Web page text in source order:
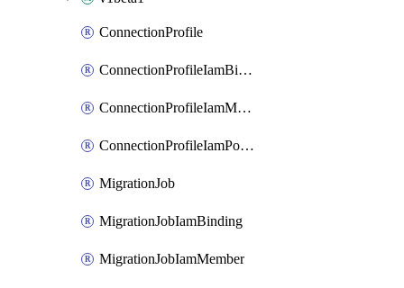
ConnectionProfile
ConnectionProfileIamBinding
ConnectionProfileIamMember
ConnectionProfileIamPolicy
MigrationJob
MigrationJobIamBinding
MigrationJobIamMember